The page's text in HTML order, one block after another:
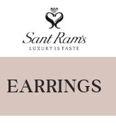
EARRINGS